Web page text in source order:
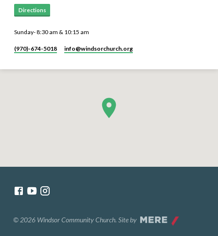
Directions
Sunday- 8:30 am & 10:15 am
(970)-674-5018 info​@windsorchurch.org
© 2026 Windsor Community Church. Site by